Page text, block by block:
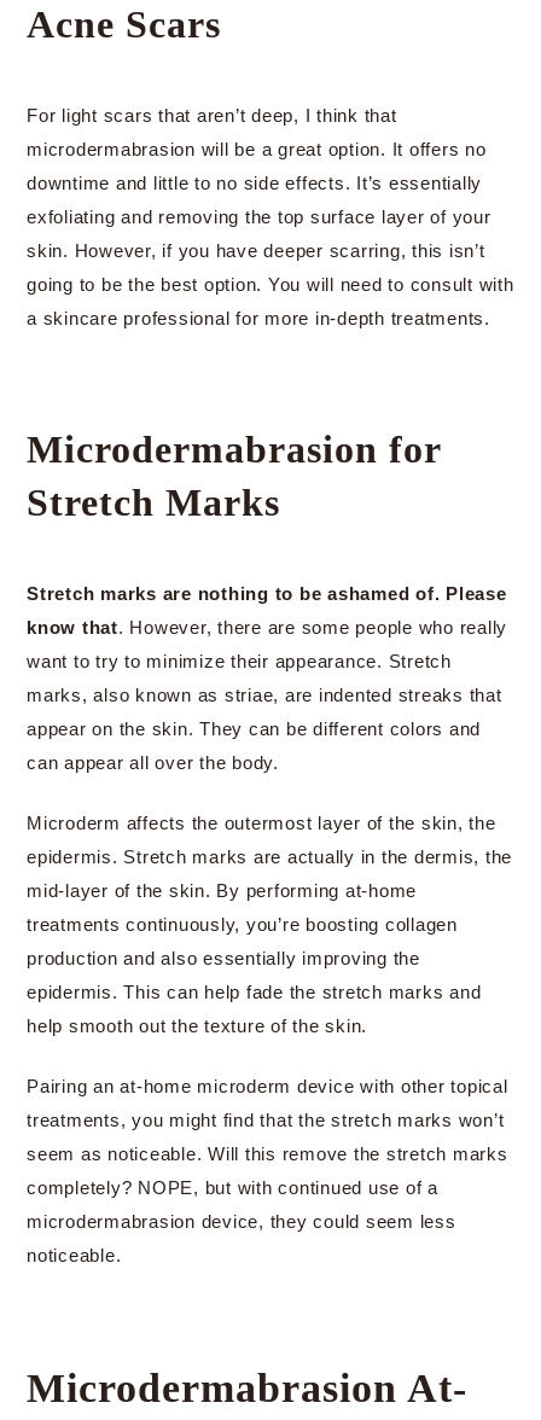
Acne Scars
For light scars that aren’t deep, I think that
microdermabrasion will be a great option. It offers no
downtime and little to no side effects. It’s essentially
exfoliating and removing the top surface layer of your
skin. However, if you have deeper scarring, this isn’t
going to be the best option. You will need to consult with
a skincare professional for more in-depth treatments.
Microdermabrasion for
Stretch Marks
Stretch marks are nothing to be ashamed of. Please
know that. However, there are some people who really
want to try to minimize their appearance. Stretch
marks, also known as striae, are indented streaks that
appear on the skin. They can be different colors and
can appear all over the body.
Microderm affects the outermost layer of the skin, the
epidermis. Stretch marks are actually in the dermis, the
mid-layer of the skin. By performing at-home
treatments continuously, you’re boosting collagen
production and also essentially improving the
epidermis. This can help fade the stretch marks and
help smooth out the texture of the skin.
Pairing an at-home microderm device with other topical
treatments, you might find that the stretch marks won’t
seem as noticeable. Will this remove the stretch marks
completely? NOPE, but with continued use of a
microdermabrasion device, they could seem less
noticeable.
Microdermabrasion At-